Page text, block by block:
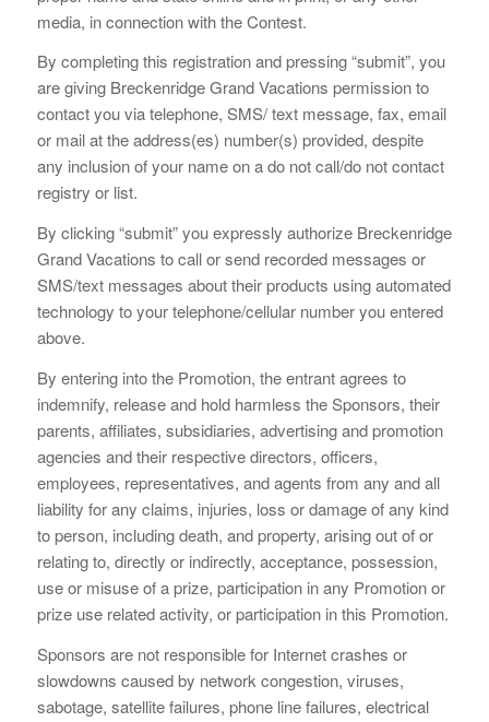
media, in connection with the Contest.
By completing this registration and pressing “submit”, you
are giving Breckenridge Grand Vacations permission to
contact you via telephone, SMS/ text message, fax, email
or mail at the address(es) number(s) provided, despite
any inclusion of your name on a do not call/do not contact
registry or list.
By clicking “submit” you expressly authorize Breckenridge
Grand Vacations to call or send recorded messages or
SMS/text messages about their products using automated
technology to your telephone/cellular number you entered
above.
By entering into the Promotion, the entrant agrees to
indemnify, release and hold harmless the Sponsors, their
parents, affiliates, subsidiaries, advertising and promotion
agencies and their respective directors, officers,
employees, representatives, and agents from any and all
liability for any claims, injuries, loss or damage of any kind
to person, including death, and property, arising out of or
relating to, directly or indirectly, acceptance, possession,
use or misuse of a prize, participation in any Promotion or
prize use related activity, or participation in this Promotion.
Sponsors are not responsible for Internet crashes or
slowdowns caused by network congestion, viruses,
sabotage, satellite failures, phone line failures, electrical